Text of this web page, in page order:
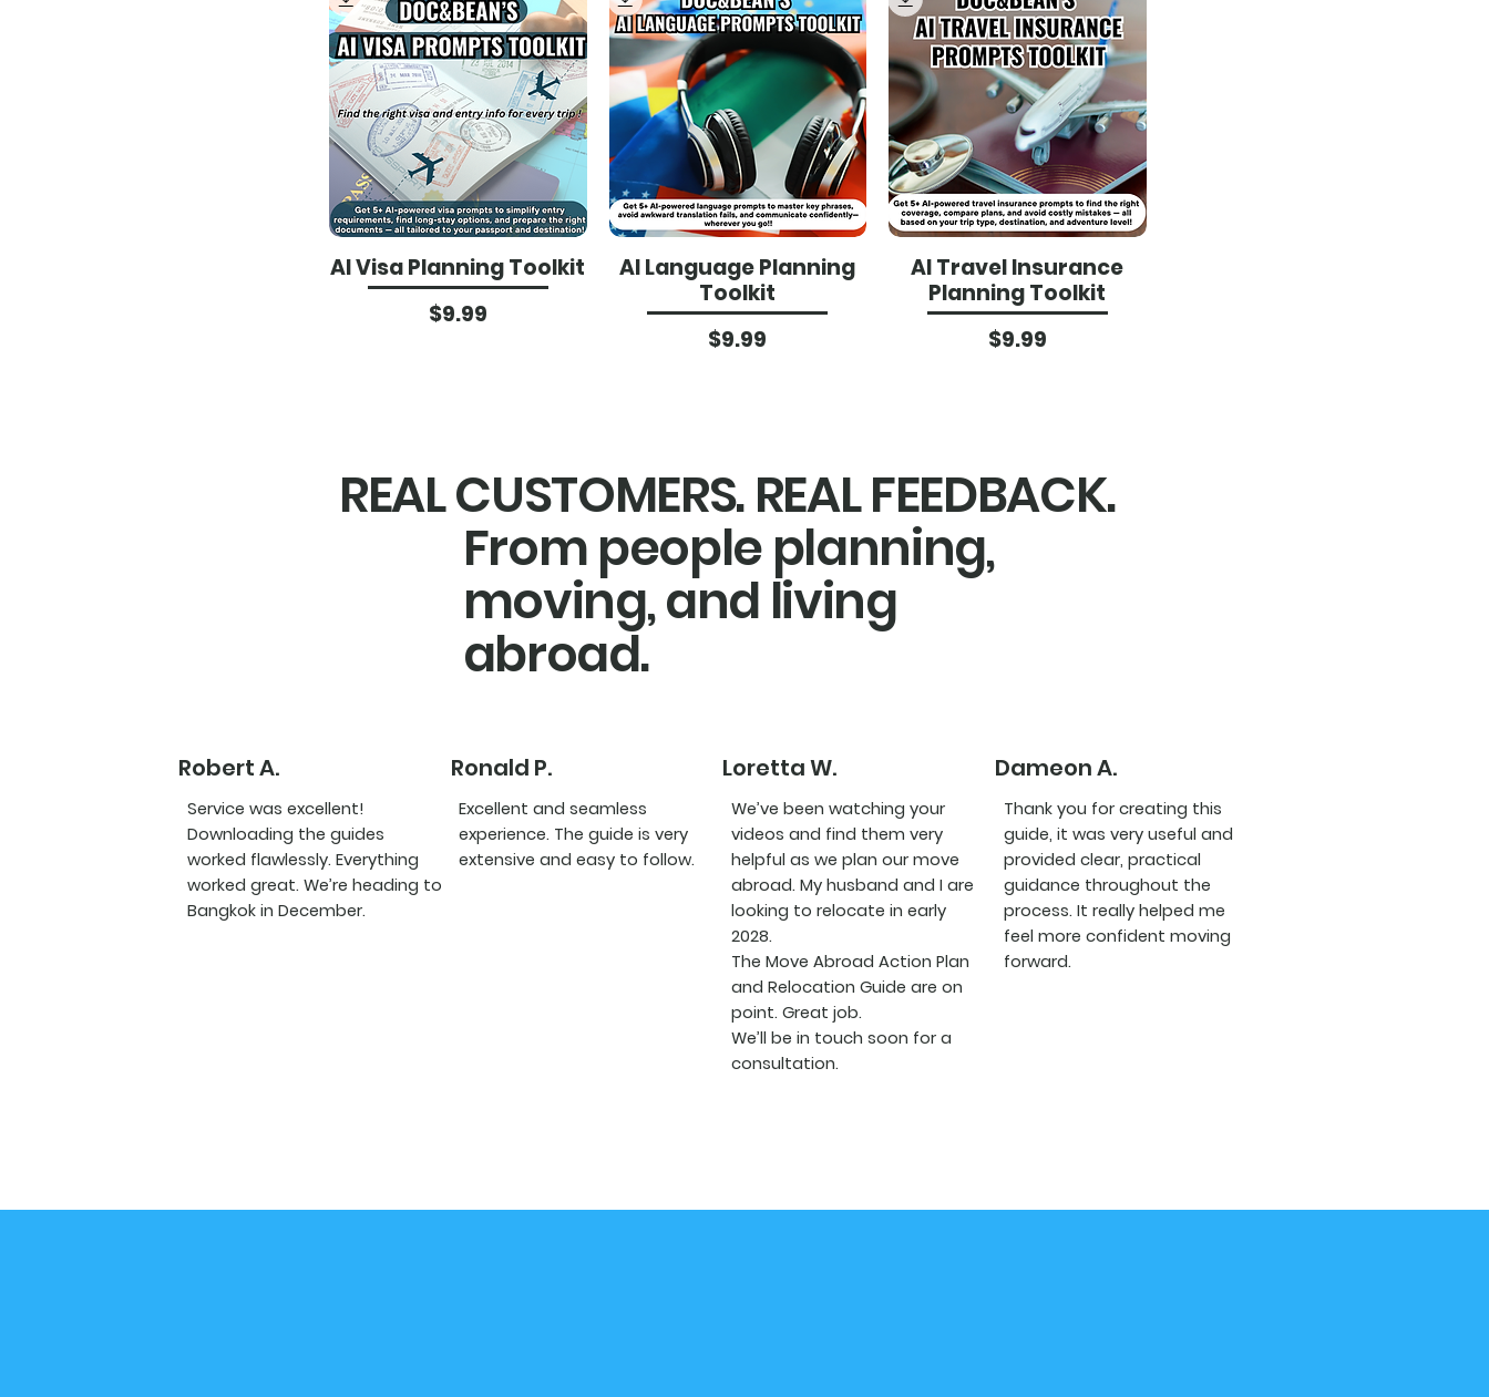
REAL CUSTOMERS. REAL FEEDBACK.
From people planning,
moving, and living
abroad.
Robert A.
Service was excellent!
Downloading the guides
worked flawlessly. Everything
worked great. We’re heading to
Bangkok in December.
Ronald P.
Excellent and seamless
experience. The guide is very
extensive and easy to follow.
Loretta W.
We’ve been watching your
videos and find them very
helpful as we plan our move
abroad. My husband and I are
looking to relocate in early
2028.
The Move Abroad Action Plan
and Relocation Guide are on
point. Great job.
We’ll be in touch soon for a
consultation.
Dameon A.
Thank you for creating this
guide, it was very useful and
provided clear, practical
guidance throughout the
process. It really helped me
feel more confident moving
forward.
AI Visa Planning Toolkit
Price
$9.99
AI Language Planning
Toolkit
Price
$9.99
AI Travel Insurance
Planning Toolkit
Price
$9.99